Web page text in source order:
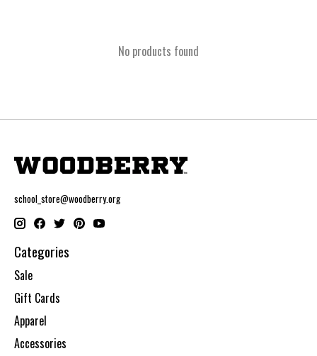
No products found
school_store@woodberry.org
Categories
Sale
Gift Cards
Apparel
Accessories